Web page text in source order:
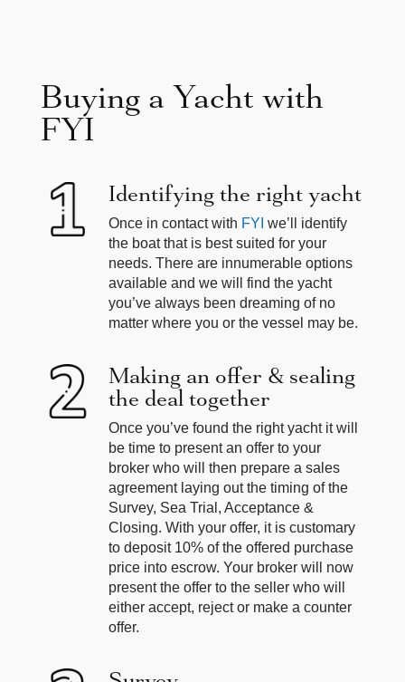
Buying a Yacht with
FYI
Identifying the right yacht
Once in contact with FYI we’ll identify
the boat that is best suited for your
needs. There are innumerable options
available and we will find the yacht
you’ve always been dreaming of no
matter where you or the vessel may be.
Making an offer & sealing
the deal together
Once you’ve found the right yacht it will
be time to present an offer to your
broker who will then prepare a sales
agreement laying out the timing of the
Survey, Sea Trial, Acceptance &
Closing. With your offer, it is customary
to deposit 10% of the offered purchase
price into escrow. Your broker will now
present the offer to the seller who will
either accept, reject or make a counter
offer.